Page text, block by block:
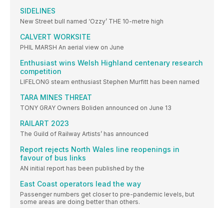
SIDELINES
New Street bull named ‘Ozzy’ THE 10-metre high
CALVERT WORKSITE
PHIL MARSH An aerial view on June
Enthusiast wins Welsh Highland centenary research
competition
LIFELONG steam enthusiast Stephen Murfitt has been named
TARA MINES THREAT
TONY GRAY Owners Boliden announced on June 13
RAILART 2023
The Guild of Railway Artists’ has announced
Report rejects North Wales line reopenings in
favour of bus links
AN initial report has been published by the
East Coast operators lead the way
Passenger numbers get closer to pre-pandemic levels, but
some areas are doing better than others.